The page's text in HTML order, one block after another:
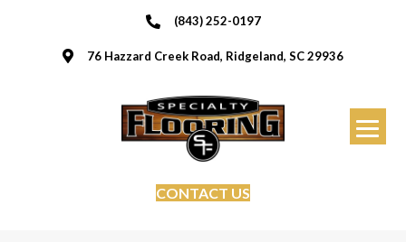
(843) 252-0197
76 Hazzard Creek Road, Ridgeland, SC 29936
CONTACT US